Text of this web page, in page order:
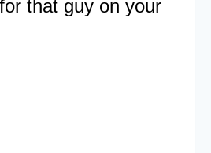
that guy on your